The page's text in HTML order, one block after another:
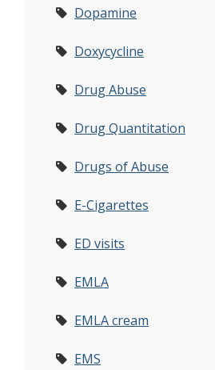
Dopamine
Doxycycline
Drug Abuse
Drug Quantitation
Drugs of Abuse
E-Cigarettes
ED visits
EMLA
EMLA cream
EMS